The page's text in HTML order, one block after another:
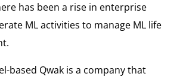
has been a rise in enterprise
ML activities to manage ML life
based Qwak is a company that